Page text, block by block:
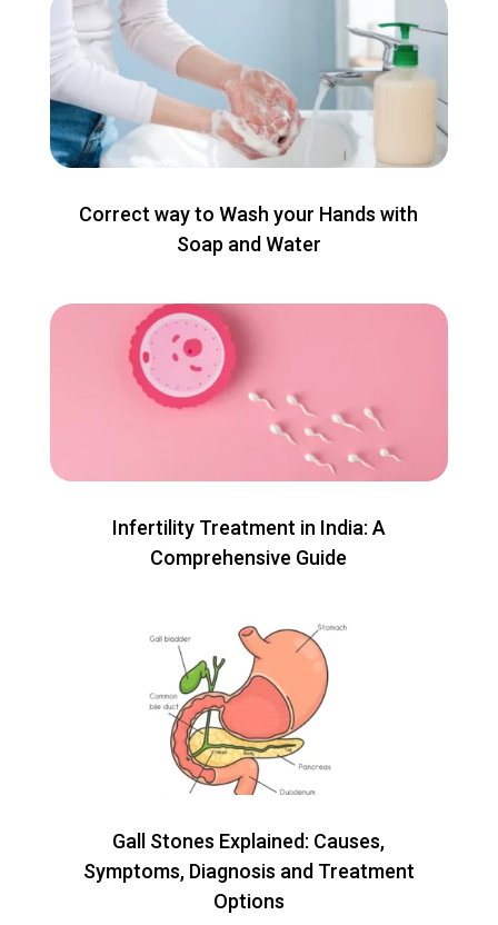
Correct way to Wash your Hands with
Soap and Water
Infertility Treatment in India: A
Comprehensive Guide
Gall Stones Explained: Causes,
Symptoms, Diagnosis and Treatment
Options